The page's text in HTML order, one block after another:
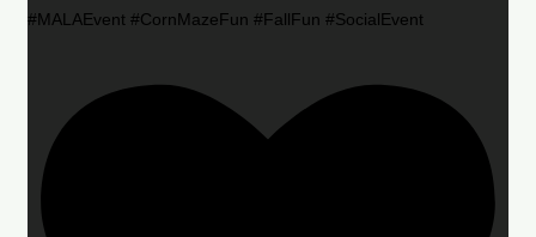
#MALAEvent #CornMazeFun #FallFun #SocialEvent